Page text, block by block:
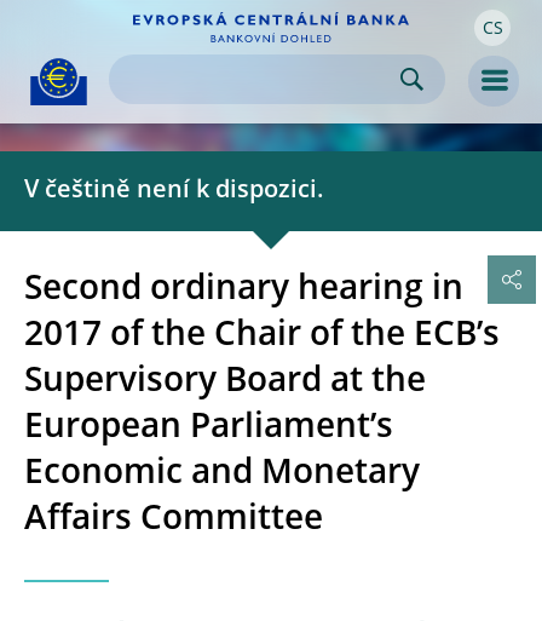
Skip to
content CS
V češtině není k dispozici.
Second ordinary hearing in
2017 of the Chair of the ECB’s
Supervisory Board at the
European Parliament’s
Economic and Monetary
Affairs Committee